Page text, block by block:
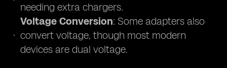
needing extra chargers.
Voltage Conversion: Some adapters also
convert voltage, though most modern
devices are dual voltage.